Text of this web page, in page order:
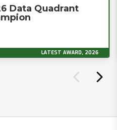
Data Quadrant
LATEST AWARD, 2026